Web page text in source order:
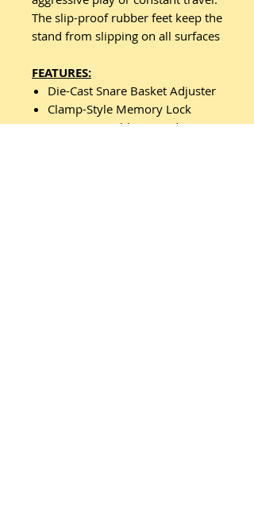
The slip-proof rubber feet keep the
stand from slipping on all surfaces
FEATURES:
Die-Cast Snare Basket Adjuster
Clamp-Style Memory Lock
Concave Double-Braced Leg